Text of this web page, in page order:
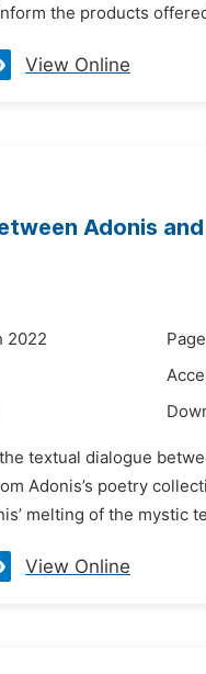
the products
View Online
Adonis
2022
textual dialogue
Adonis’s poetry
melting of the mystic
View Online